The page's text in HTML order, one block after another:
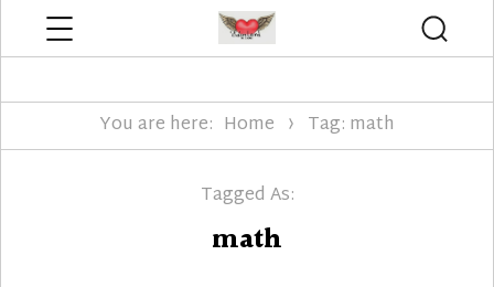
You are here: Home Tag: math
Tagged As:
math